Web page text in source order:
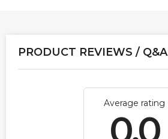
PRODUCT REVIEWS / Q&A
Average rating